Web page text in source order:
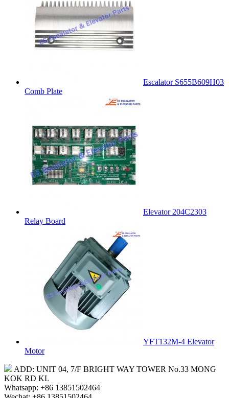
Escalator S655B609H03
Comb Plate
Elevator 204C2303
Relay Board
YFT132M-4 Elevator
Motor
ADD: UNIT 04, 7/F BRIGHT WAY TOWER No.33 MONG
KOK RD KL
Whatsapp: +86 13851502464